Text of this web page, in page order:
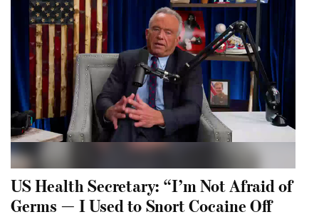
US Health Secretary: “I’m Not Afraid of
Germs — I Used to Snort Cocaine Off